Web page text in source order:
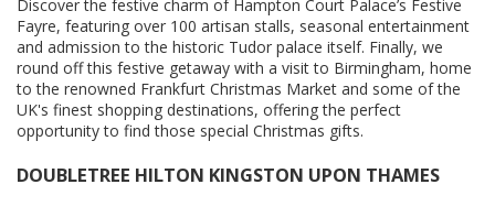
Discover the festive charm of Hampton Court Palace’s Festive
Fayre, featuring over 100 artisan stalls, seasonal entertainment
and admission to the historic Tudor palace itself. Finally, we
round off this festive getaway with a visit to Birmingham, home
to the renowned Frankfurt Christmas Market and some of the
UK's finest shopping destinations, offering the perfect
opportunity to find those special Christmas gifts.
DOUBLETREE HILTON KINGSTON UPON THAMES